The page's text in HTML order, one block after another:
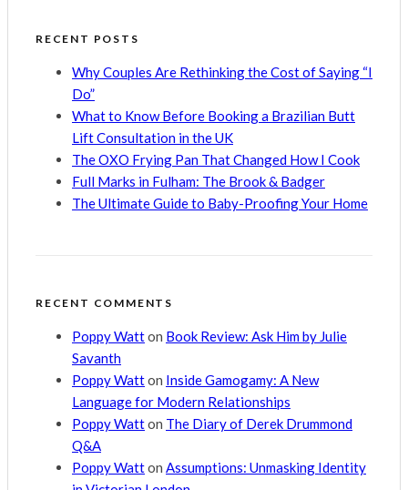
RECENT POSTS
Why Couples Are Rethinking the Cost of Saying “I
Do”
What to Know Before Booking a Brazilian Butt
Lift Consultation in the UK
The OXO Frying Pan That Changed How I Cook
Full Marks in Fulham: The Brook & Badger
The Ultimate Guide to Baby-Proofing Your Home
RECENT COMMENTS
Poppy Watton Book Review: Ask Him by Julie
Savanth
Poppy Watton Inside Gamogamy: A New
Language for Modern Relationships
Poppy Watton The Diary of Derek Drummond
Q&A
Poppy Watton Assumptions: Unmasking Identity